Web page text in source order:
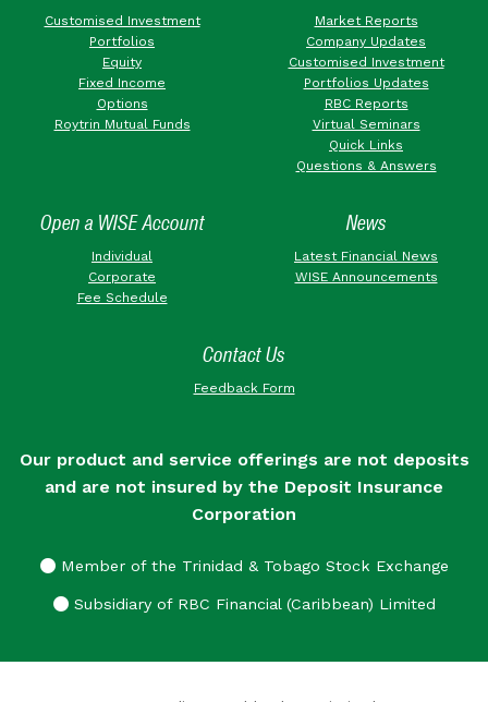
Customised Investment
Portfolios
Equity
Fixed Income
Options
Roytrin Mutual Funds
Market Reports
Company Updates
Customised Investment
Portfolios Updates
RBC Reports
Virtual Seminars
Quick Links
Questions & Answers
Open a WISE Account
Individual
Corporate
Fee Schedule
News
Latest Financial News
WISE Announcements
Contact Us
Feedback Form
Our product and service offerings are not deposits
and are not insured by the Deposit Insurance
Corporation
Member of the Trinidad & Tobago Stock Exchange
Subsidiary of RBC Financial (Caribbean) Limited